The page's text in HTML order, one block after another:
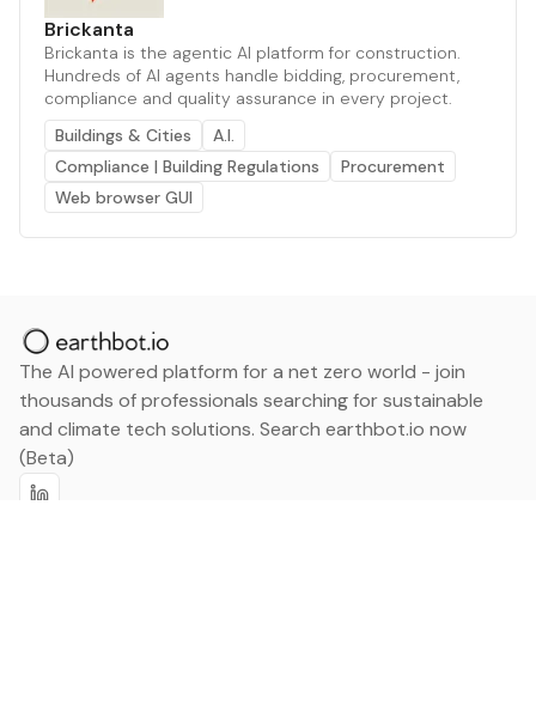
Brickanta
Brickanta is the agentic AI platform for construction.
Hundreds of AI agents handle bidding, procurement,
compliance and quality assurance in every project.
Buildings & Cities
A.I.
Compliance | Building Regulations
Procurement
Web browser GUI
The AI powered platform for a net zero world - join
thousands of professionals searching for sustainable
and climate tech solutions. Search earthbot.io now
(Beta)